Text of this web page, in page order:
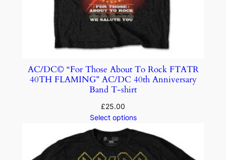
AC/DC© “For Those About To Rock FTATR
40TH FLAMING” AC/DC 40th Anniversary
Band T-shirt
£25.00
Select options